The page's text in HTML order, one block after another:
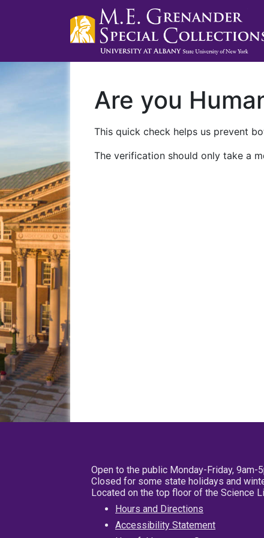
Are you
This quick check helps us prevent
The verification should only take a
Open to the public Monday-Friday, 9am-
Closed for some state holidays and
Located on the top floor of the Science
Hours and Directions
Accessibility Statement